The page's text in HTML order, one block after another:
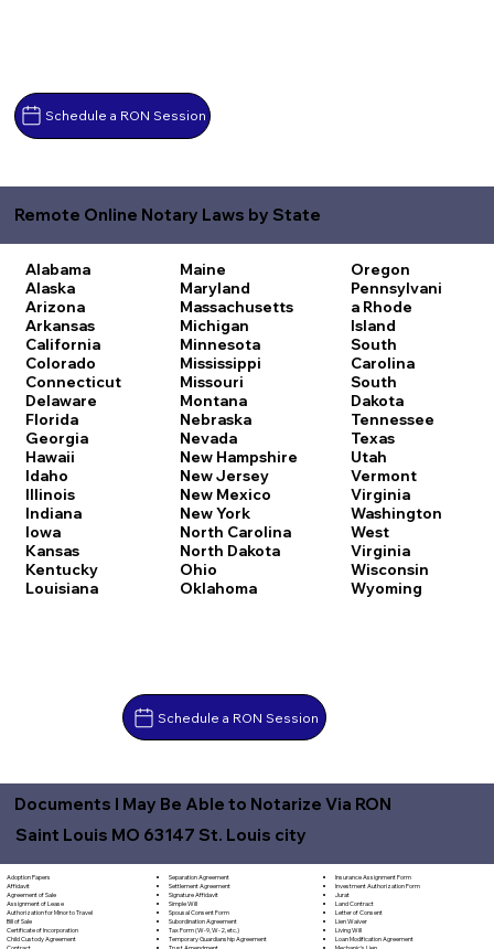
Schedule a RON Session
Remote Online Notary Laws by State
Alabama
Alaska
Arizona
Arkansas
California
Colorado
Connecticut
Delaware
Florida
Georgia
Hawaii
Idaho
Illinois
Indiana
Iowa
Kansas
Kentucky
Louisiana
Maine
Maryland
Massachusetts
Michigan
Minnesota
Mississippi
Missouri
Montana
Nebraska
Nevada
New Hampshire
New Jersey
New Mexico
New York
North Carolina
North Dakota
Ohio
Oklahoma
Oregon
Pennsylvani
a Rhode
Island
South
Carolina
South
Dakota
Tennessee
Texas
Utah
Vermont
Virginia
Washington
West
Virginia
Wisconsin
Wyoming
Schedule a RON Session
Documents I May Be Able to Notarize Via RON
Saint Louis MO 63147 St. Louis city
Adoption Papers
Affidavit
Agreement of Sale
Assignment of Lease
Authorization for Minor to Travel
Bill of Sale
Certificate of Incorporation
Child Custody Agreement
Separation Agreement
Settlement Agreement
Signature Affidavit
Simple Will
Spousal Consent Form
Subordination Agreement
Tax Form (W-9, W-2, etc.)
Temporary Guardianship Agreement
Insurance Assignment Form
Investment Authorization Form
Jurat
Land Contract
Letter of Consent
Lien Waiver
Living Will
Loan Modification Agreement